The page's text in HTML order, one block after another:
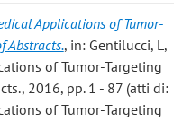
Applications of Tumor-
Abstracts., in: Gentilucci, L,
of Tumor-Targeting
2016, pp. 1 - 87 (atti di:
of Tumor-Targeting